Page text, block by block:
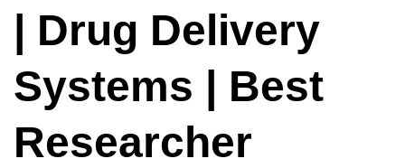
| Drug Delivery
Systems | Best
Researcher